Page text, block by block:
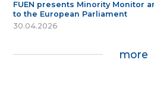
FUEN presents Minority Monitor
to the European Parliament
30.04.2026
more